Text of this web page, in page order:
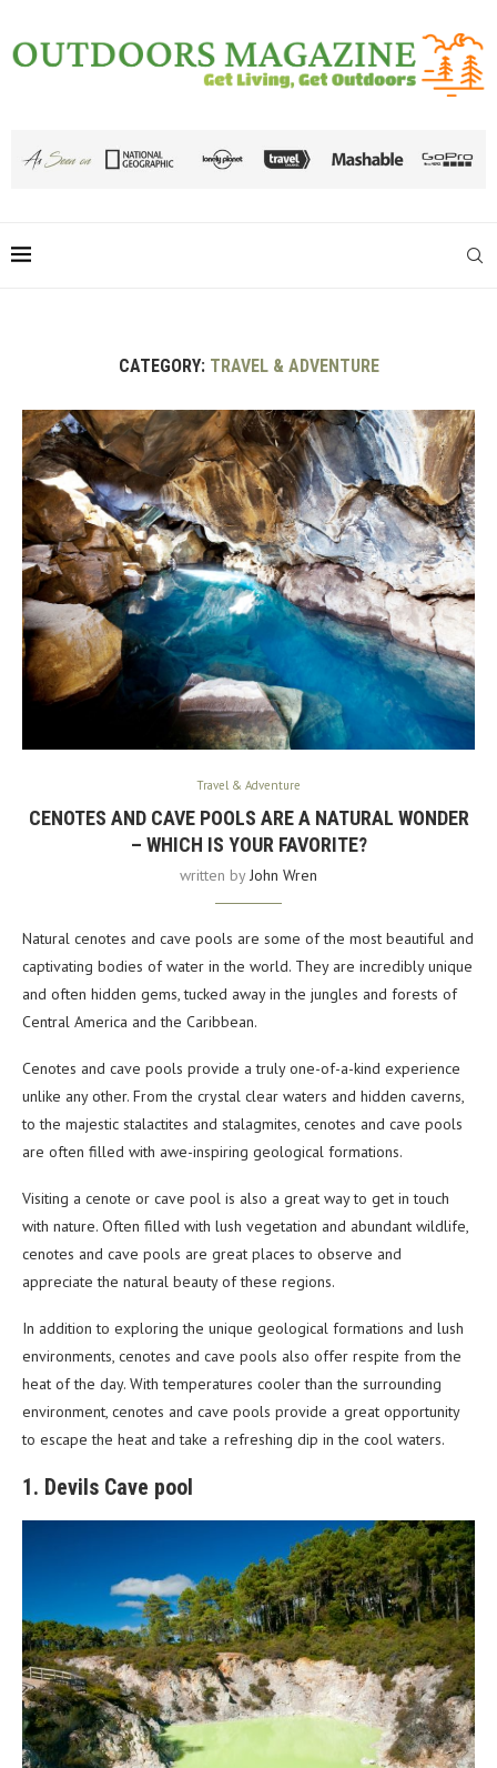
CATEGORY: TRAVEL & ADVENTURE
Travel & Adventure
CENOTES AND CAVE POOLS ARE A NATURAL WONDER
– WHICH IS YOUR FAVORITE?
written byJohn Wren
Natural cenotes and cave pools are some of the most beautiful and
captivating bodies of water in the world. They are incredibly unique
and often hidden gems, tucked away in the jungles and forests of
Central America and the Caribbean.
Cenotes and cave pools provide a truly one-of-a-kind experience
unlike any other. From the crystal clear waters and hidden caverns,
to the majestic stalactites and stalagmites, cenotes and cave pools
are often filled with awe-inspiring geological formations.
Visiting a cenote or cave pool is also a great way to get in touch
with nature. Often filled with lush vegetation and abundant wildlife,
cenotes and cave pools are great places to observe and
appreciate the natural beauty of these regions.
In addition to exploring the unique geological formations and lush
environments, cenotes and cave pools also offer respite from the
heat of the day. With temperatures cooler than the surrounding
environment, cenotes and cave pools provide a great opportunity
to escape the heat and take a refreshing dip in the cool waters.
1. Devils Cave pool